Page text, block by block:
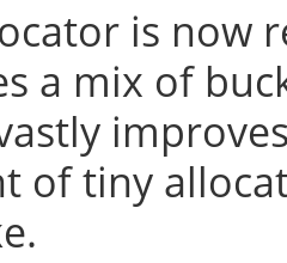
is now
a mix of
of tiny